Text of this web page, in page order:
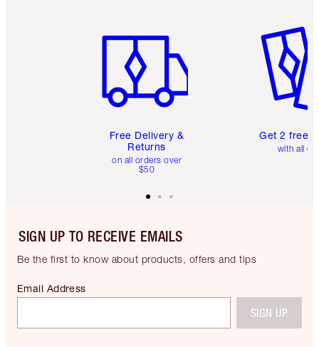
Free Delivery &
Returns
on all orders over
$50
Get 2 free
with all
SIGN UP TO RECEIVE EMAILS
Be the first to know about products, offers and tips
Email Address
SIGN UP